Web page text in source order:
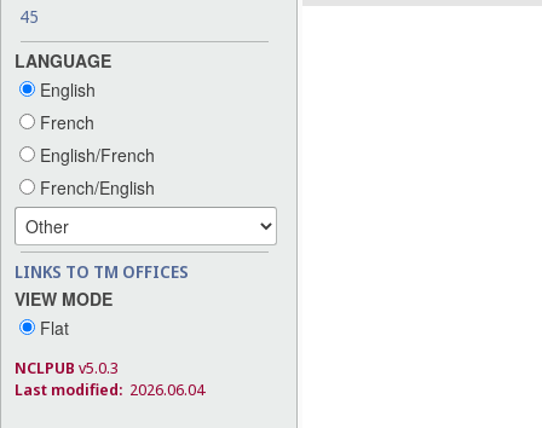
45
LANGUAGE
English
French
English/French
French/English
LINKS TO TM OFFICES
VIEW MODE
Flat
NCLPUB v5.0.3
Last modified: 2026.06.04